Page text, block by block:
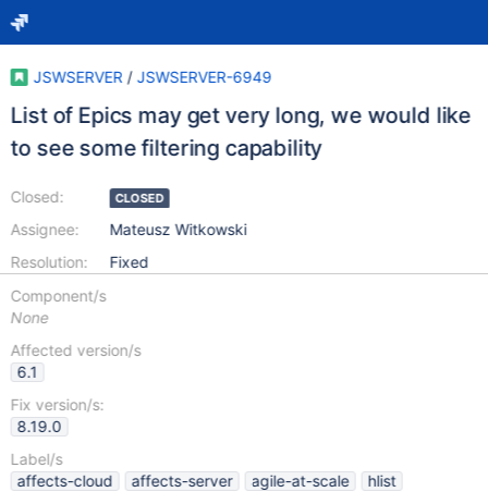
JSWSERVER / JSWSERVER-6949
List of Epics may get very long, we would like
to see some filtering capability
Closed:
Assignee:
Resolution:
CLOSED
Mateusz Witkowski
Fixed
Component/s
None
Affected version/s
6.1
Fix version/s:
8.19.0
Label/s
affects-cloud
affects-server agile-at-scale
hlist